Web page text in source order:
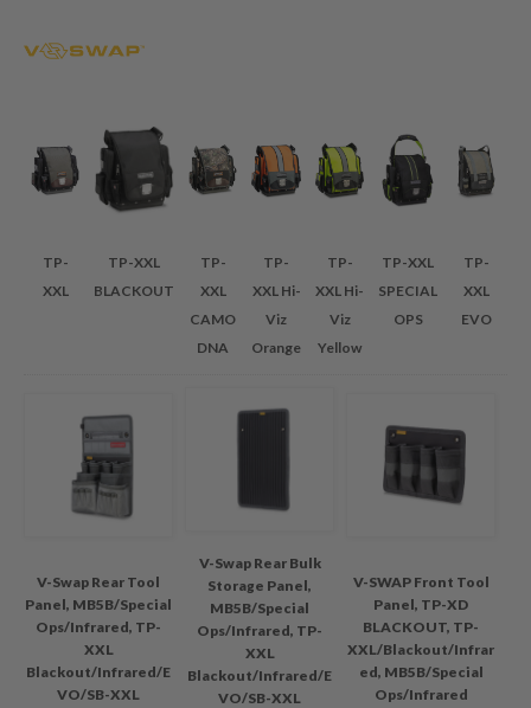
TP-
XXL
TP-XXL
BLACKOUT
TP-
XXL
CAMO
DNA
TP-
XXL Hi-
Viz
Orange
TP-
XXL Hi-
Viz
Yellow
TP-XXL
SPECIAL
OPS
TP-
XXL
EVO
V-Swap Rear Tool
Panel, MB5B/Special
Ops/Infrared, TP-
XXL
Blackout/Infrared/E
VO/SB-XXL
V-Swap Rear Bulk
Storage Panel,
MB5B/Special
Ops/Infrared, TP-
XXL
Blackout/Infrared/E
VO/SB-XXL
V-SWAP Front Tool
Panel, TP-XD
BLACKOUT, TP-
XXL/Blackout/Infrar
ed, MB5B/Special
Ops/Infrared